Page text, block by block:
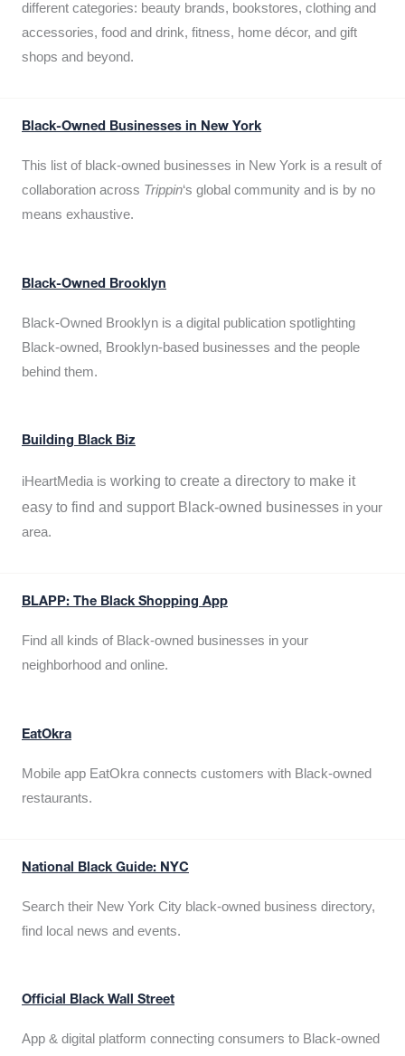
different categories: beauty brands, bookstores, clothing and
accessories, food and drink, fitness, home décor, and gift
shops and beyond.
Black-Owned Businesses in New York
This list of black-owned businesses in New York is a result of
collaboration across Trippin‘s global community and is by no
means exhaustive.
Black-Owned Brooklyn
Black-Owned Brooklyn is a digital publication spotlighting
Black-owned, Brooklyn-based businesses and the people
behind them.
Building Black Biz
iHeartMedia is working to create a directory to make it
easy to find and support Black-owned businesses in your
area.
BLAPP: The Black Shopping App
Find all kinds of Black-owned businesses in your
neighborhood and online.
EatOkra
Mobile app EatOkra connects customers with Black-owned
restaurants.
National Black Guide: NYC
Search their New York City black-owned business directory,
find local news and events.
Official Black Wall Street
App & digital platform connecting consumers to Black-owned